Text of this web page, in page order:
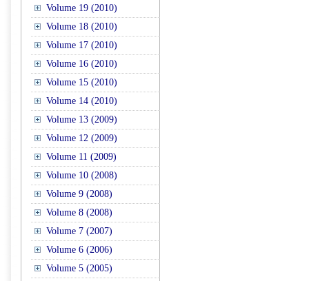
Volume 19 (2010)
Volume 18 (2010)
Volume 17 (2010)
Volume 16 (2010)
Volume 15 (2010)
Volume 14 (2010)
Volume 13 (2009)
Volume 12 (2009)
Volume 11 (2009)
Volume 10 (2008)
Volume 9 (2008)
Volume 8 (2008)
Volume 7 (2007)
Volume 6 (2006)
Volume 5 (2005)